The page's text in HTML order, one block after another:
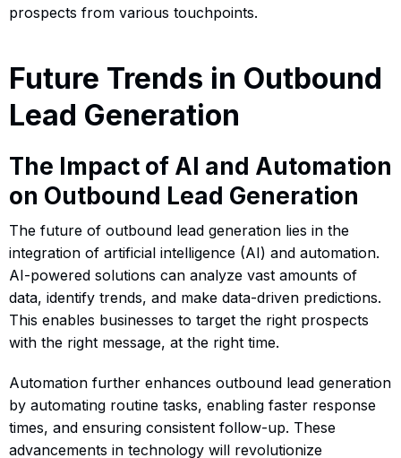
prospects from various touchpoints.
Future Trends in Outbound
Lead Generation
The Impact of AI and Automation
on Outbound Lead Generation
The future of outbound lead generation lies in the
integration of artificial intelligence (AI) and automation.
AI-powered solutions can analyze vast amounts of
data, identify trends, and make data-driven predictions.
This enables businesses to target the right prospects
with the right message, at the right time.
Automation further enhances outbound lead generation
by automating routine tasks, enabling faster response
times, and ensuring consistent follow-up. These
advancements in technology will revolutionize